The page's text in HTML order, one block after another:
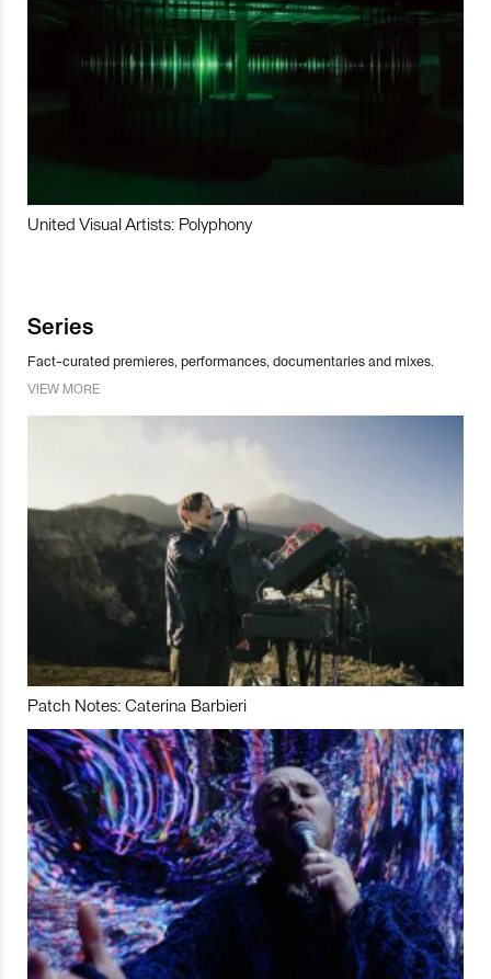
United Visual Artists: Polyphony
Series
Fact-curated premieres, performances, documentaries and mixes.
VIEW MORE
Patch Notes: Caterina Barbieri